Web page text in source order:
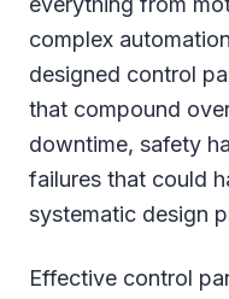
complex
designed control
that compound
downtime, safety
failures that could
systematic design
Effective control